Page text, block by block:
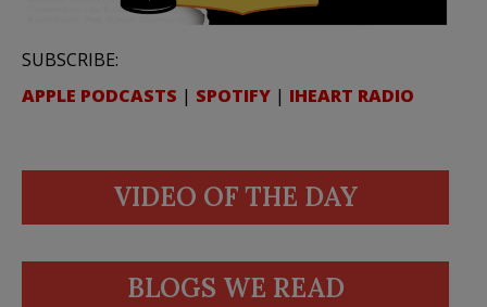
SUBSCRIBE:
APPLE PODCASTS | SPOTIFY | IHEART RADIO
VIDEO OF THE DAY
BLOGS WE READ